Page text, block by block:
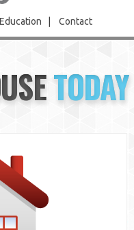
Education Contact
TODAY